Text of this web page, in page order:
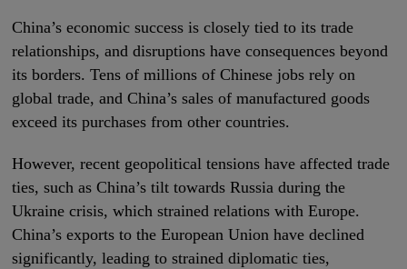
China’s economic success is closely tied to its trade
relationships, and disruptions have consequences beyond
its borders. Tens of millions of Chinese jobs rely on
global trade, and China’s sales of manufactured goods
exceed its purchases from other countries.
However, recent geopolitical tensions have affected trade
ties, such as China’s tilt towards Russia during the
Ukraine crisis, which strained relations with Europe.
China’s exports to the European Union have declined
significantly, leading to strained diplomatic ties,